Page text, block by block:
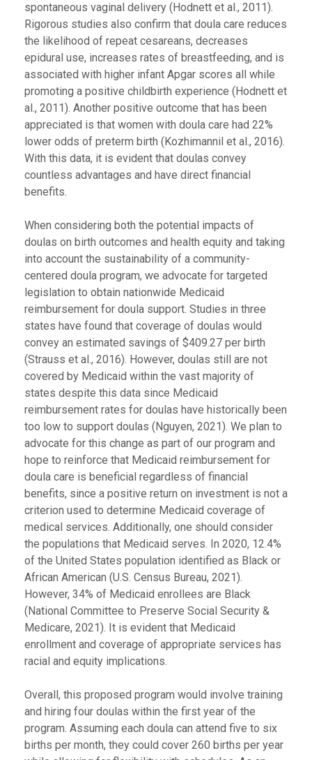
spontaneous vaginal delivery (Hodnett et al., 2011).
Rigorous studies also confirm that doula care reduces
the likelihood of repeat cesareans, decreases
epidural use, increases rates of breastfeeding, and is
associated with higher infant Apgar scores all while
promoting a positive childbirth experience (Hodnett et
al., 2011). Another positive outcome that has been
appreciated is that women with doula care had 22%
lower odds of preterm birth (Kozhimannil et al., 2016).
With this data, it is evident that doulas convey
countless advantages and have direct financial
benefits.
When considering both the potential impacts of
doulas on birth outcomes and health equity and taking
into account the sustainability of a community-
centered doula program, we advocate for targeted
legislation to obtain nationwide Medicaid
reimbursement for doula support. Studies in three
states have found that coverage of doulas would
convey an estimated savings of $409.27 per birth
(Strauss et al., 2016). However, doulas still are not
covered by Medicaid within the vast majority of
states despite this data since Medicaid
reimbursement rates for doulas have historically been
too low to support doulas (Nguyen, 2021). We plan to
advocate for this change as part of our program and
hope to reinforce that Medicaid reimbursement for
doula care is beneficial regardless of financial
benefits, since a positive return on investment is not a
criterion used to determine Medicaid coverage of
medical services. Additionally, one should consider
the populations that Medicaid serves. In 2020, 12.4%
of the United States population identified as Black or
African American (U.S. Census Bureau, 2021).
However, 34% of Medicaid enrollees are Black
(National Committee to Preserve Social Security &
Medicare, 2021). It is evident that Medicaid
enrollment and coverage of appropriate services has
racial and equity implications.
Overall, this proposed program would involve training
and hiring four doulas within the first year of the
program. Assuming each doula can attend five to six
births per month, they could cover 260 births per year